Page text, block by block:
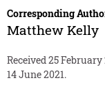
Corresponding
Matthew Kelly
Received 25
14 June 2021.